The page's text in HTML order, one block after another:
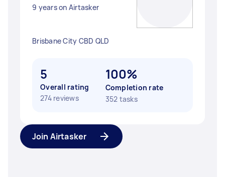
9 years on Airtasker
Brisbane City CBD QLD
5
Overall rating
274 reviews
100%
Completion rate
352 tasks
Join Airtasker